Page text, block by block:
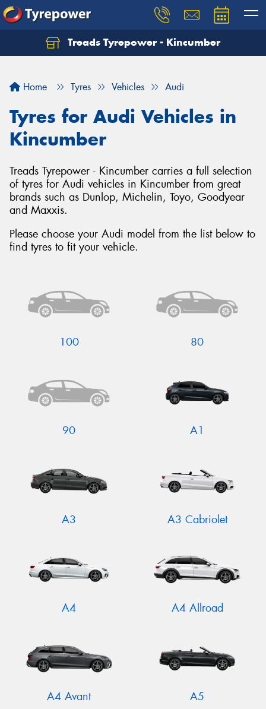
Treads Tyrepower - Kincumber
Home Tyres Vehicles Audi
Tyres for Audi Vehicles in
Kincumber
Treads Tyrepower - Kincumber carries a full selection
of tyres for Audi vehicles in Kincumber from great
brands such as Dunlop, Michelin, Toyo, Goodyear
and Maxxis.
Please choose your Audi model from the list below to
find tyres to fit your vehicle.
100 80
90 A1
A3 A3 Cabriolet
A4 A4 Allroad
A4 Avant A5
Let us know what you need, and our team will
Your details